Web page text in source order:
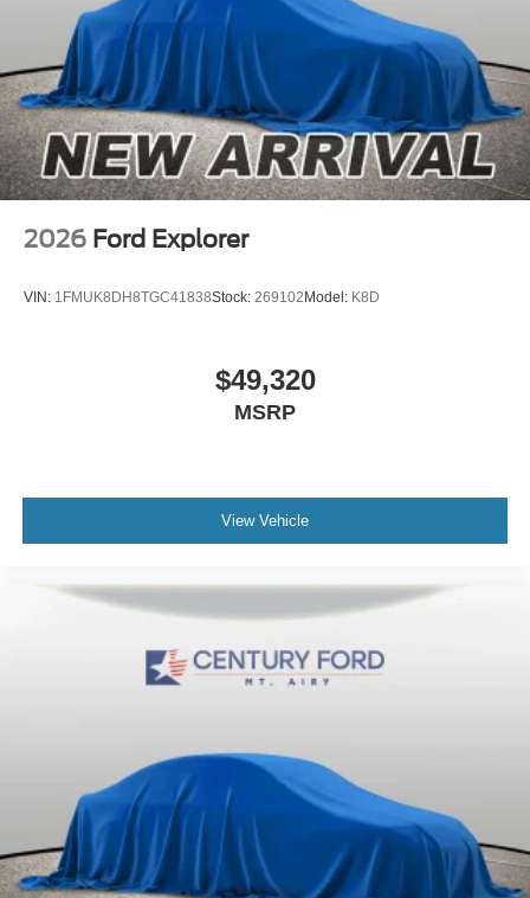
2026 Ford Explorer
VIN: 1FMUK8DH8TGC41838Stock: 269102 Model: K8D
$49,320
MSRP
View Vehicle